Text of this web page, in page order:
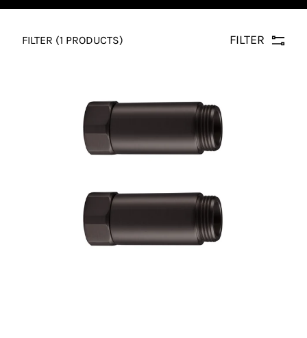
FILTER (1 PRODUCTS) FILTER